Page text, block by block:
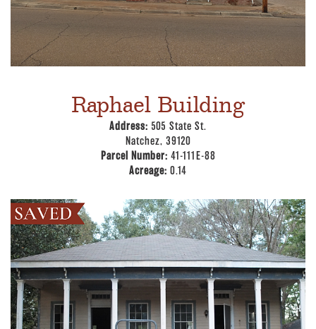
Raphael Building
Address: 505 State St.
Natchez, 39120
Parcel Number: 41-111E-88
Acreage: 0.14